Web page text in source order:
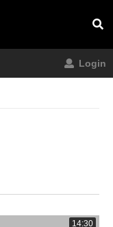
Login
14:30